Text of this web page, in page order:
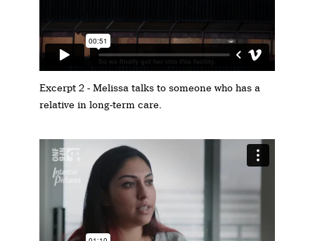
Excerpt 2 - Melissa talks to someone who has a
relative in long-term care.